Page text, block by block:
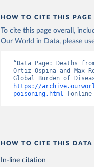
HOW TO CITE THIS PAGE
To cite this page overall,
Our World in Data, please
“Data Page: Deaths
Ortiz-Ospina and Max
https://
poisoning.html [online
HOW TO CITE THIS DATA
In-line citation